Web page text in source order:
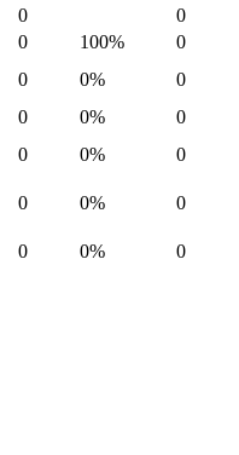
0
0
0 100%
0
0 0%
0
0 0%
0
0 0%
0
0 0%
0
0 0%
0